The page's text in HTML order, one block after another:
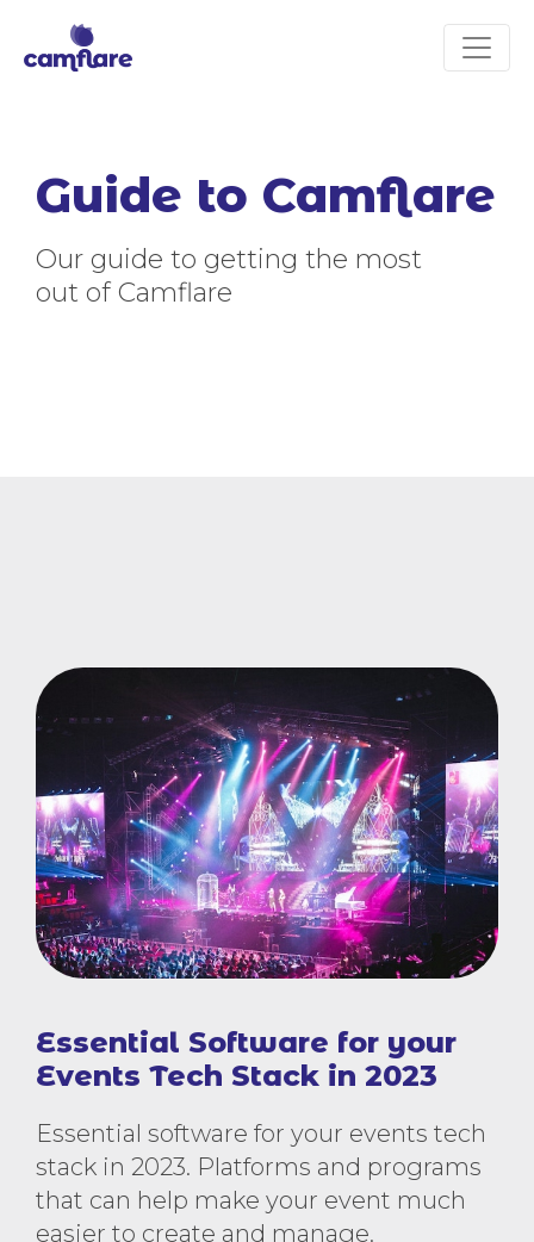
Guide to Camflare
Our guide to getting the most
out of Camflare
Essential Software for your
Events Tech Stack in 2023
Essential software for your events tech
stack in 2023. Platforms and programs
that can help make your event much
easier to create and manage.